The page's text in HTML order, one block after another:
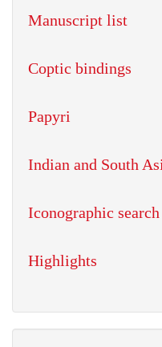
Manuscript list
Coptic bindings
Papyri
Indian and South
Iconographic search
Highlights